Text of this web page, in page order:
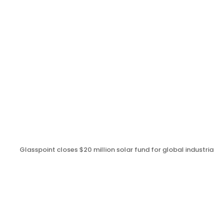
Glasspoint closes $20 million solar fund for global industrial